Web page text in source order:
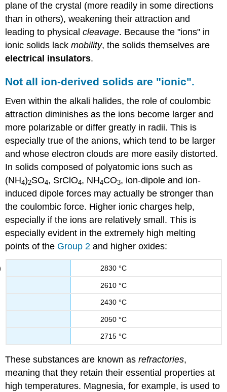
plane of the crystal (more readily in some directions
than in others), weakening their attraction and
leading to physicalcleavage. Because the "ions" in
ionic solids lackmobility, the solids themselves are
electrical insulators.
Not all ion-derived solids are "ionic".
Even within the alkali halides, the role of coulombic
attraction diminishes as the ions become larger and
more polarizable or differ greatly in radii. This is
especially true of the anions, which tend to be larger
and whose electron clouds are more easily distorted.
In solids composed of polyatomic ions such as
(NH4)2SO4, SrClO4, NH4CO3, ion-dipole and ion-
induced dipole forces may actually be stronger than
the coulombic force. Higher ionic charges help,
especially if the ions are relatively small. This is
especially evident in the extremely high melting
points of the Group 2 and higher oxides:
2830 °C
2610 °C
2430 °C
2050 °C
2715 °C
These substances are known asrefractories,
meaning that they retain their essential properties at
high temperatures. Magnesia, for example, is used to